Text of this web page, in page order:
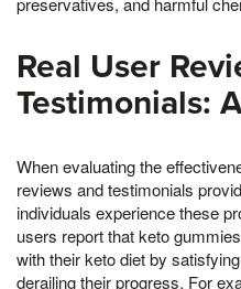
Real User
Testimonials:
When evaluating the
reviews and testimonials
individuals experience these
users report that keto
with their keto diet by
derailing their progress. For